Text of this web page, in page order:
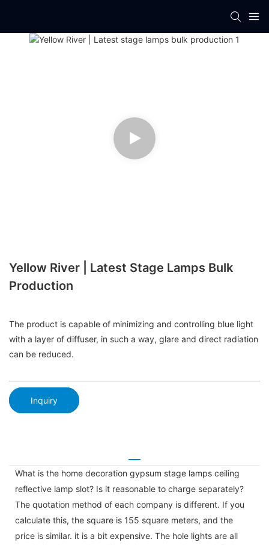
Yellow River | Latest Stage Lamps Bulk
Production
The product is capable of minimizing and controlling blue light
with a layer of diffuser, in such a way, glare and direct radiation
can be reduced.
Inquiry
What is the home decoration gypsum stage lamps ceiling
reflective lamp slot? Is it reasonable to charge separately?
The quotation method of each company is different. If you
calculate this, the square is 155 square meters, and the
price is similar. it is a bit expensive. The hole lights are all